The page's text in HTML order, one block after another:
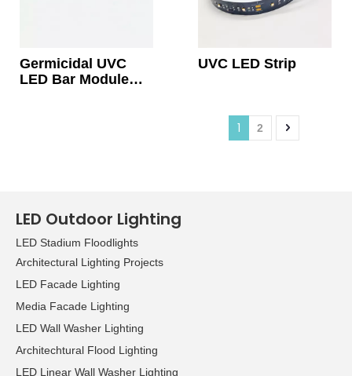
Germicidal UVC
LED Bar Module
UVC LED Strip
1 2
LED Outdoor Lighting
LED Stadium Floodlights
Architectural Lighting Projects
LED Facade Lighting
Media Facade Lighting
LED Wall Washer Lighting
Architechtural Flood Lighting
LED Linear Wall Washer Lighting